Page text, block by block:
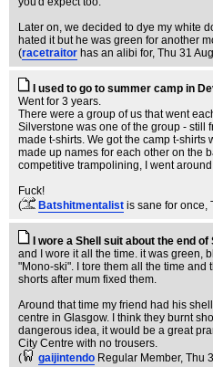
Later on, we decided to dye my white
hated it but he was green for another
(racetraitor has an alibi for, Thu 31
I used to go to summer camp in
Went for 3 years.
There were a group of us that went
Silverstone was one of the group - still
made t-shirts. We got the camp t-
made up names for each other on the
competitive trampolining, I went
Fuck!
(
Batshitmentalist is sane for once,
I wore a Shell suit about the end
and I wore it all the time. it was green,
"Mono-ski". I tore them all the time and
shorts after mum fixed them.
Around that time my friend had his
centre in Glasgow. I think they burnt
dangerous idea, it would be a great
City Centre with no trousers.
(
gaijintendo Regular Member, Thu